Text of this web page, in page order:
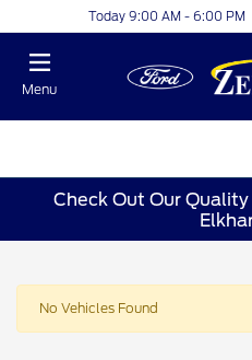
Today 9:00 AM - 6:00 PM
Menu
Check Out Our
No Vehicles Found